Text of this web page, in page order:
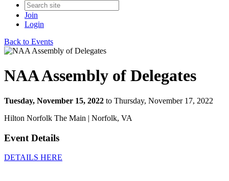
Join
Login
Back to Events
NAA Assembly of Delegates
Tuesday, November 15, 2022 to Thursday, November 17, 2022
Hilton Norfolk The Main | Norfolk, VA
Event Details
DETAILS HERE